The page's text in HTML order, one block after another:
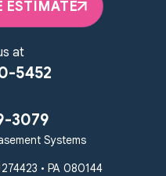
ESTIMATE
at
5452
3079
Systems
• PA 080144